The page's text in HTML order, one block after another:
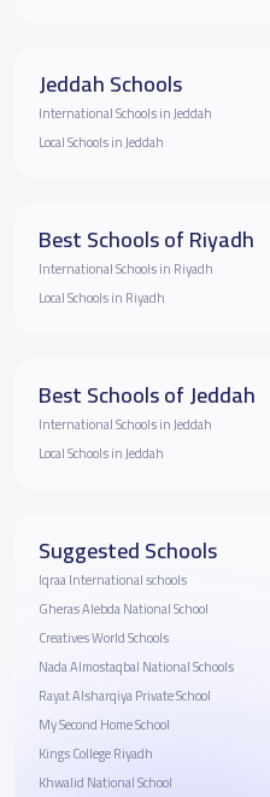
Jeddah Schools
International Schools in Jeddah
Local Schools in Jeddah
Best Schools of Riyadh
International Schools in Riyadh
Local Schools in Riyadh
Best Schools of Jeddah
International Schools in Jeddah
Local Schools in Jeddah
Suggested Schools
Iqraa International schools
Gheras Alebda National School
Creatives World Schools
Nada Almostaqbal National Schools
Rayat Alsharqiya Private School
My Second Home School
Kings College Riyadh
Khwalid National School